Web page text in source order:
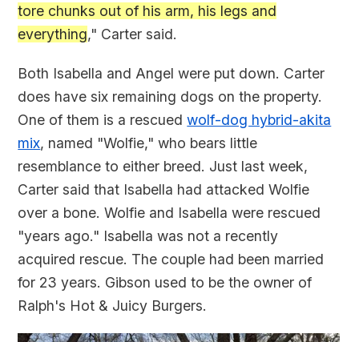
tore chunks out of his arm, his legs and
everything," Carter said.
Both Isabella and Angel were put down. Carter
does have six remaining dogs on the property.
One of them is a rescuedwolf-dog hybrid-akita
mix, named "Wolfie," who bears little
resemblance to either breed. Just last week,
Carter said that Isabella had attacked Wolfie
over a bone. Wolfie and Isabella were rescued
"years ago." Isabella was not a recently
acquired rescue. The couple had been married
for 23 years. Gibson used to be the owner of
Ralph's Hot & Juicy Burgers.